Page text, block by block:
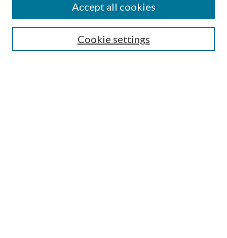
SEARCH
Cookie settings
Accept all cookies